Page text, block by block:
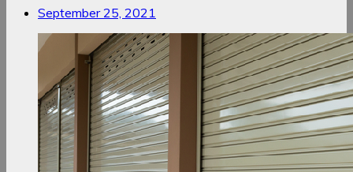
September 25, 2021